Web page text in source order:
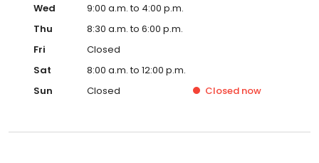
Wed
9:00 a.m. to 4:00 p.m.
Thu
8:30 a.m. to 6:00 p.m.
Fri
Closed
Sat
8:00 a.m. to 12:00 p.m.
Sun
Closed Closed now